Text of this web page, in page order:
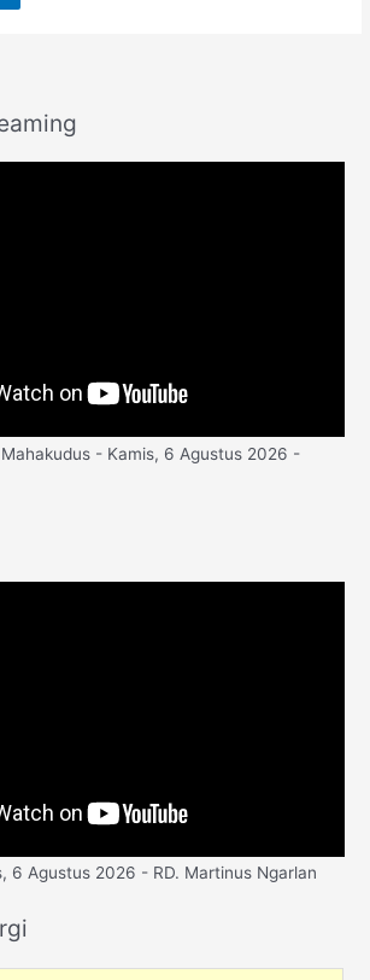
- Kamis, 6 Agustus 2026 -
6 Agustus 2026 - RD. Martinus Ngarlan